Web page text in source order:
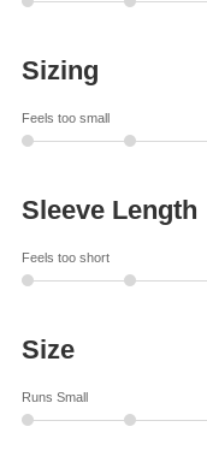
Sizing
Feels too small
Sleeve Length
Feels too short
Size
Runs Small